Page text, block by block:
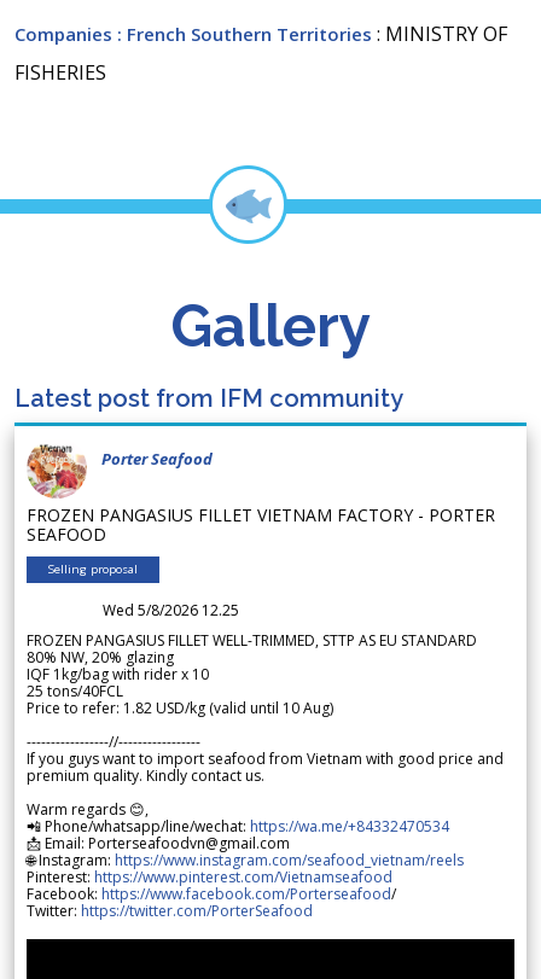
Companies : French Southern Territories : MINISTRY OF
FISHERIES
Gallery
Latest post from IFM community
Porter Seafood
FROZEN PANGASIUS FILLET VIETNAM FACTORY - PORTER
SEAFOOD
Selling proposal
Wed 5/8/2026 12.25
FROZEN PANGASIUS FILLET WELL-TRIMMED, STTP AS EU STANDARD
80% NW, 20% glazing
IQF 1kg/bag with rider x 10
25 tons/40FCL
Price to refer: 1.82 USD/kg (valid until 10 Aug)
-----------------//-----------------
If you guys want to import seafood from Vietnam with good price and
premium quality. Kindly contact us.
Warm regards 😊,
📲 Phone/whatsapp/line/wechat: https://wa.me/+84332470534
📩 Email: Porterseafoodvn@gmail.com
🌐 Instagram: https://www.instagram.com/seafood_vietnam/reels
Pinterest: https://www.pinterest.com/Vietnamseafood
Facebook: https://www.facebook.com/Porterseafood/
Twitter: https://twitter.com/PorterSeafood